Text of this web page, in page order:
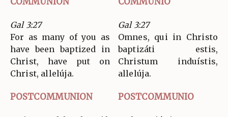
Gal 3:27
For as many of you as
have been baptized in
Christ, have put on
Christ, allelúja.
Gal 3:27
Omnes, qui in Christo
baptizáti estis,
Christum induístis,
allelúja.
POSTCOMMUNION POSTCOMMUNIO